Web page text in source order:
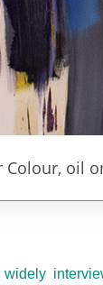
Colour, oil